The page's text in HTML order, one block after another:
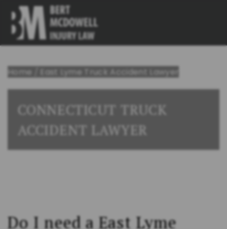
Home East Lyme Truck Accident Lawyer
CONNECTICUT TRUCK
ACCIDENT LAWYER
Do I need a East Lyme